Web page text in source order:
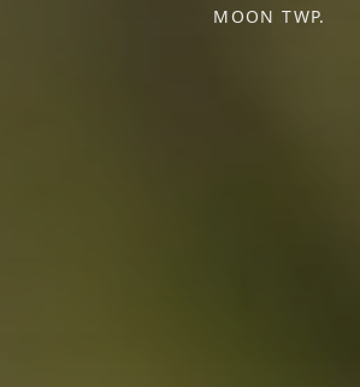
MOON TWP.